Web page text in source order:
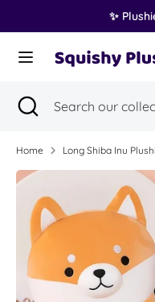
to
content
✨
United States (USD $)
our
Search Search
Close
search
Home Long Shiba Inu